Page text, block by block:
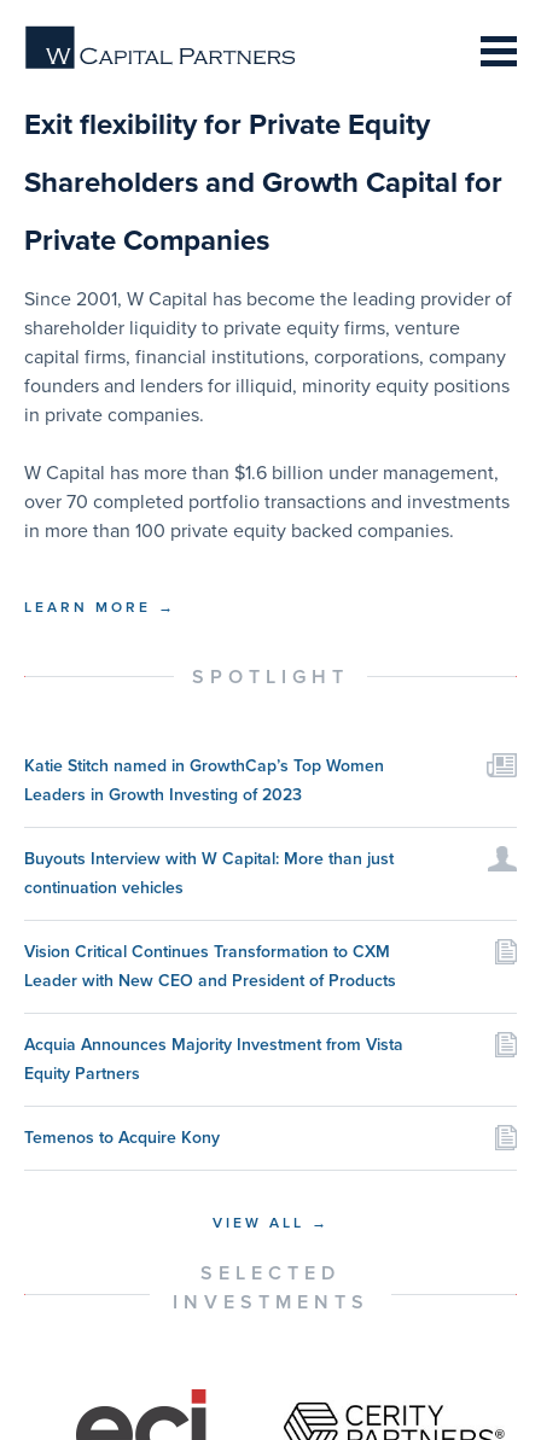
Exit flexibility for Private Equity
Shareholders and Growth Capital for
Private Companies
Since 2001, W Capital has become the leading provider of
shareholder liquidity to private equity firms, venture
capital firms, financial institutions, corporations, company
founders and lenders for illiquid, minority equity positions
in private companies.
W Capital has more than $1.6 billion under management,
over 70 completed portfolio transactions and investments
in more than 100 private equity backed companies.
LEARN MORE →
SPOTLIGHT
Katie Stitch named in GrowthCap’s Top Women
Leaders in Growth Investing of 2023
Buyouts Interview with W Capital: More than just
continuation vehicles
Vision Critical Continues Transformation to CXM
Leader with New CEO and President of Products
Acquia Announces Majority Investment from Vista
Equity Partners
Temenos to Acquire Kony
VIEW ALL →
SELECTED
INVESTMENTS